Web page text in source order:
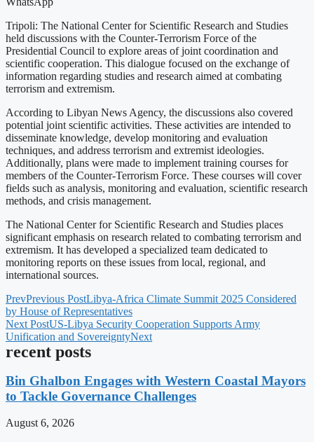
Tripoli: The National Center for Scientific Research and Studies
held discussions with the Counter-Terrorism Force of the
Presidential Council to explore areas of joint coordination and
scientific cooperation. This dialogue focused on the exchange of
information regarding studies and research aimed at combating
terrorism and extremism.
According to Libyan News Agency, the discussions also covered
potential joint scientific activities. These activities are intended to
disseminate knowledge, develop monitoring and evaluation
techniques, and address terrorism and extremist ideologies.
Additionally, plans were made to implement training courses for
members of the Counter-Terrorism Force. These courses will cover
fields such as analysis, monitoring and evaluation, scientific research
methods, and crisis management.
The National Center for Scientific Research and Studies places
significant emphasis on research related to combating terrorism and
extremism. It has developed a specialized team dedicated to
monitoring reports on these issues from local, regional, and
international sources.
PrevPrevious PostLibya-Africa Climate Summit 2025 Considered
by House of Representatives
Next PostUS-Libya Security Cooperation Supports Army
Unification and SovereigntyNext
recent posts
Bin Ghalbon Engages with Western Coastal Mayors
to Tackle Governance Challenges
August 6, 2026